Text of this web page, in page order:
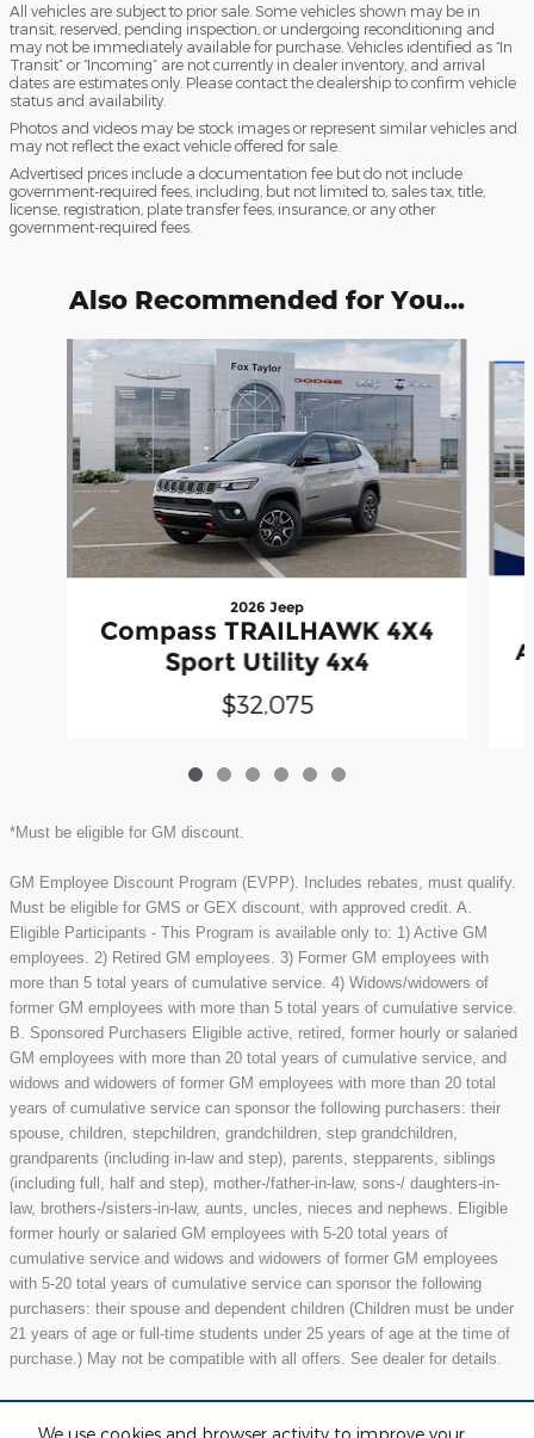
All vehicles are subject to prior sale. Some vehicles shown may be in
transit, reserved, pending inspection, or undergoing reconditioning and
may not be immediately available for purchase. Vehicles identified as “In
Transit” or “Incoming” are not currently in dealer inventory, and arrival
dates are estimates only. Please contact the dealership to confirm vehicle
status and availability.
Photos and videos may be stock images or represent similar vehicles and
may not reflect the exact vehicle offered for sale.
Advertised prices include a documentation fee but do not include
government-required fees, including, but not limited to, sales tax, title,
license, registration, plate transfer fees, insurance, or any other
government-required fees.
Also Recommended for You...
Slide 1 of 6
2026 Jeep
Compass TRAILHAWK 4X4
Sport Utility 4x4
$32,075
*Must be eligible for GM discount.
GM Employee Discount Program (EVPP). Includes rebates, must qualify.
Must be eligible for GMS or GEX discount, with approved credit. A.
Eligible Participants - This Program is available only to: 1) Active GM
employees. 2) Retired GM employees. 3) Former GM employees with
more than 5 total years of cumulative service. 4) Widows/widowers of
former GM employees with more than 5 total years of cumulative service.
B. Sponsored Purchasers Eligible active, retired, former hourly or salaried
GM employees with more than 20 total years of cumulative service, and
widows and widowers of former GM employees with more than 20 total
years of cumulative service can sponsor the following purchasers: their
spouse, children, stepchildren, grandchildren, step grandchildren,
grandparents (including in-law and step), parents, stepparents, siblings
(including full, half and step), mother-/father-in-law, sons-/ daughters-in-
law, brothers-/sisters-in-law, aunts, uncles, nieces and nephews. Eligible
former hourly or salaried GM employees with 5-20 total years of
cumulative service and widows and widowers of former GM employees
with 5-20 total years of cumulative service can sponsor the following
purchasers: their spouse and dependent children (Children must be under
21 years of age or full-time students under 25 years of age at the time of
purchase.) May not be compatible with all offers. See dealer for details.